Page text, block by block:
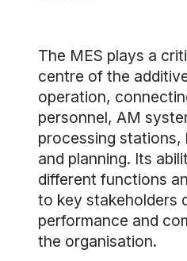
The MES plays a
centre of the
operation,
personnel, AM
processing stations,
and planning. Its
different functions
to key stakeholders
performance and
the organisation.